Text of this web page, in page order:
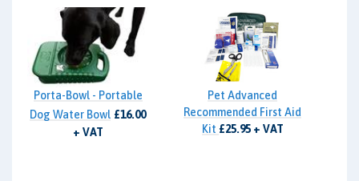
Porta-Bowl - Portable
Dog Water Bowl £16.00
+ VAT
Pet Advanced
Recommended First Aid
Kit £25.95 + VAT